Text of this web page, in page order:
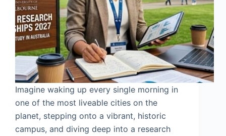
Imagine waking up every single morning in
one of the most liveable cities on the
planet, stepping onto a vibrant, historic
campus, and diving deep into a research